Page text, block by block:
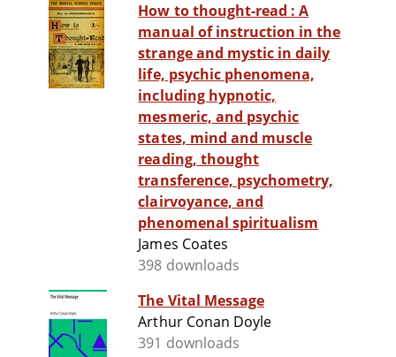
How to thought-read : A
manual of instruction in the
strange and mystic in daily
life, psychic phenomena,
including hypnotic,
mesmeric, and psychic
states, mind and muscle
reading, thought
transference, psychometry,
clairvoyance, and
phenomenal spiritualism
James Coates
398 downloads
The Vital Message
Arthur Conan Doyle
391 downloads